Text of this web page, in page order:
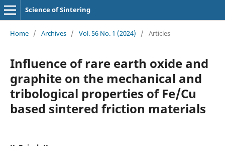
Science of Sintering
Home / Archives / Vol. 56 No. 1 (2024) / Articles
Influence of rare earth oxide and
graphite on the mechanical and
tribological properties of Fe/Cu
based sintered friction materials